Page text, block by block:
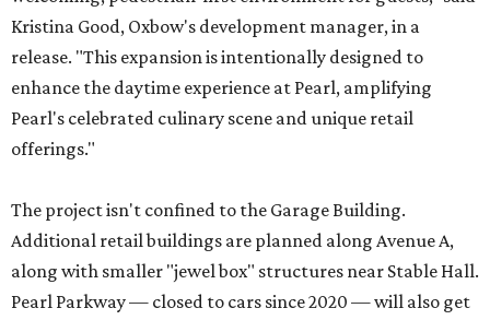
Kristina Good, Oxbow's development manager, in a
release. "This expansion is intentionally designed to
enhance the daytime experience at Pearl, amplifying
Pearl's celebrated culinary scene and unique retail
offerings."
The project isn't confined to the Garage Building.
Additional retail buildings are planned along Avenue A,
along with smaller "jewel box" structures near Stable Hall.
Pearl Parkway — closed to cars since 2020 — will also get